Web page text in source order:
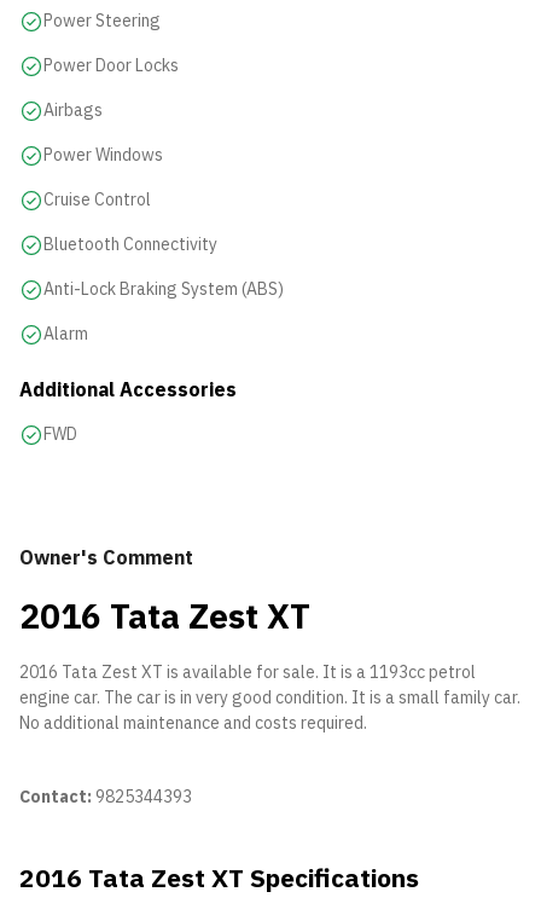
Power Steering
Power Door Locks
Airbags
Power Windows
Cruise Control
Bluetooth Connectivity
Anti-Lock Braking System (ABS)
Alarm
Additional Accessories
FWD
Owner's Comment
2016 Tata Zest XT
2016 Tata Zest XT is available for sale. It is a 1193cc petrol
engine car. The car is in very good condition. It is a small family car.
No additional maintenance and costs required.
Contact: 9825344393
2016 Tata Zest XT Specifications